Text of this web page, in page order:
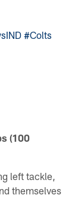
#Colts
(100
left tackle,
themselves